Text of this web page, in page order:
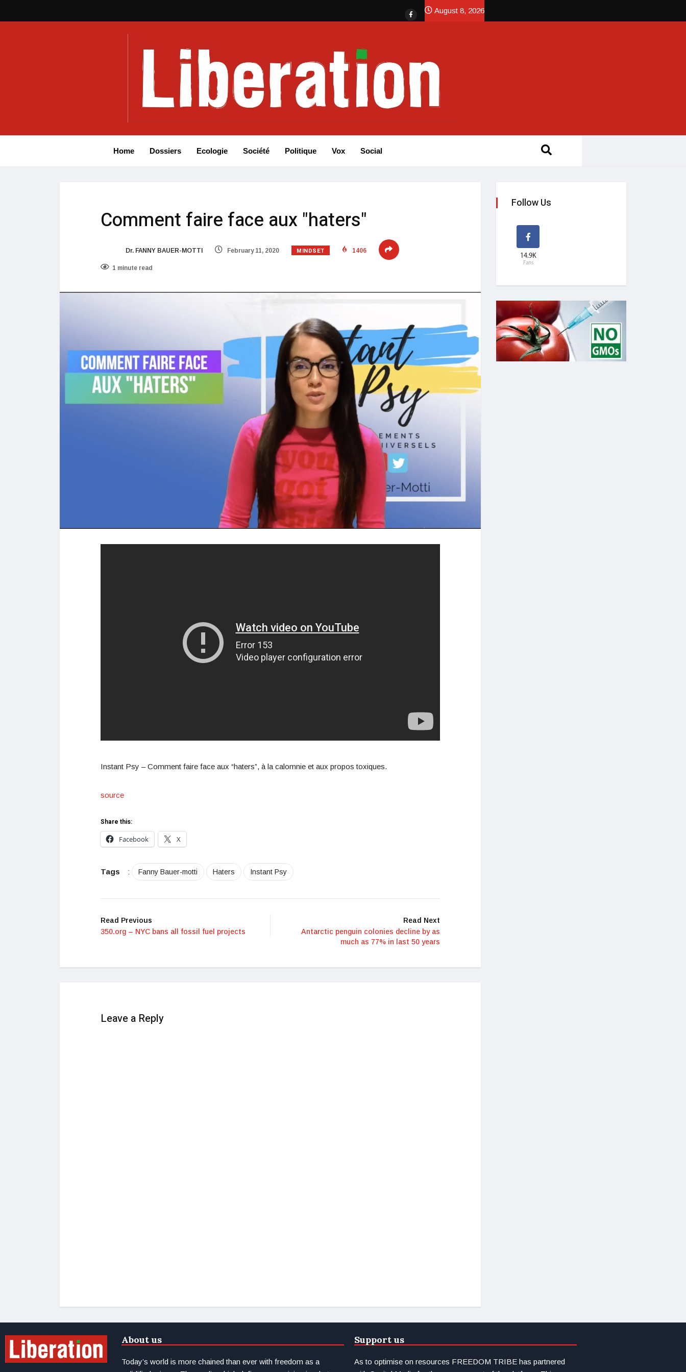
August 8, 2026
Home Dossiers Ecologie Société Politique Vox Social
Comment faire face aux "haters"
Dr. FANNY BAUER-MOTTI February 11, 2020 MINDSET 1406
1 minute read
Instant Psy – Comment faire face aux “haters”, à la calomnie et aux propos toxiques.
source
Share this:
Facebook
X
Tags : Fanny Bauer-motti Haters Instant Psy
Read Previous
350.org – NYC bans all fossil fuel projects
Read Next
Antarctic penguin colonies decline by as
much as 77% in last 50 years
Leave a Reply
Follow Us
14.9K
Fans
About us
Today’s world is more chained than ever with freedom as a
Support us
As to optimise on resources FREEDOM TRIBE has partnered